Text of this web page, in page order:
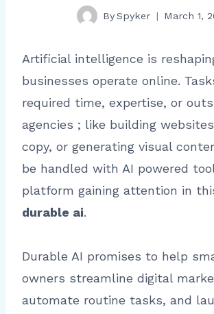
BySpyker March 1,
Artificial intelligence is
businesses operate online.
required time, expertise, or
agencies ; like building
copy, or generating visual
be handled with AI powered
platform gaining attention in
durable ai.
Durable AI promises to help
owners streamline digital
automate routine tasks, and